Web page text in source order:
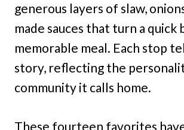
generous layers of slaw,
made sauces that turn a quick
memorable meal. Each stop
story, reflecting the
community it calls home.
These fourteen favorites